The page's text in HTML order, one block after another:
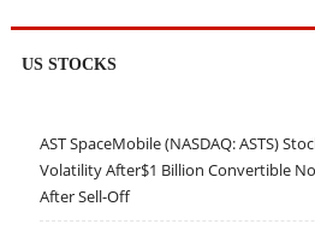
US STOCKS
AST SpaceMobile (NASDAQ: ASTS)
Volatility After$1 Billion Convertible
After Sell-Off